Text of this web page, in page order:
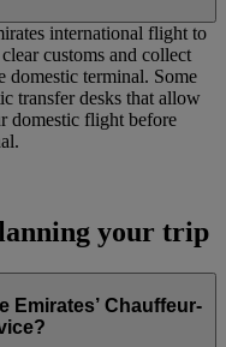
international flight to
customs and collect
domestic terminal. Some
transfer desks that allow
domestic flight before
your trip
Emirates’ Chauffeur-